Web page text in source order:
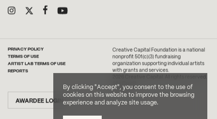
By clicking "Accept", you consent to the use of
cookies on this website to improve the browsing
experience and analyze site usage.
AWARDEE LOGIN
PRIVACY POLICY
TERMS OF USE
ARTIST LAB TERMS OF USE
REPORTS
Creative Capital Foundation is a national
nonprofit 501(c)(3) fundraising
organization supporting individual artists
with grants and services.
Site Credit